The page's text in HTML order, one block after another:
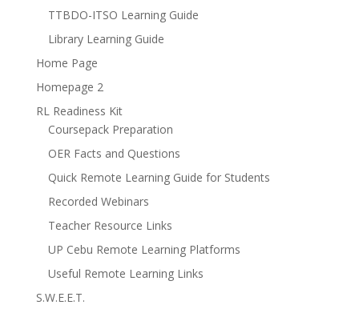
TTBDO-ITSO Learning Guide
Library Learning Guide
Home Page
Homepage 2
RL Readiness Kit
Coursepack Preparation
OER Facts and Questions
Quick Remote Learning Guide for Students
Recorded Webinars
Teacher Resource Links
UP Cebu Remote Learning Platforms
Useful Remote Learning Links
S.W.E.E.T.